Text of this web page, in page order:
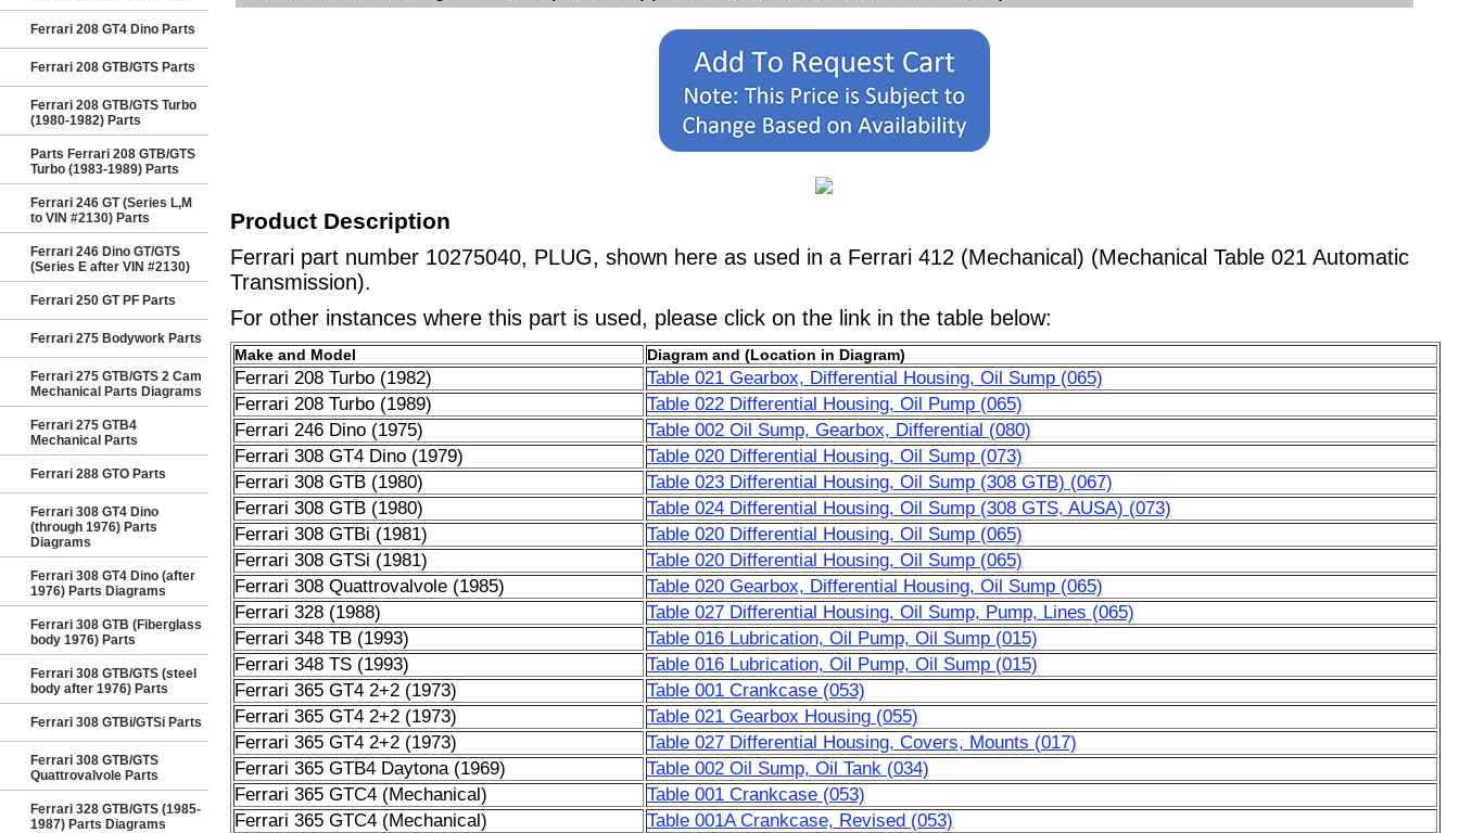
Ferrari 208 GT4 Dino Parts
Ferrari 208 GTB/GTS Parts
Ferrari 208 GTB/GTS Turbo
(1980-1982) Parts
Parts Ferrari 208 GTB/GTS
Turbo (1983-1989) Parts
Ferrari 246 GT (Series L,M
to VIN #2130) Parts
Ferrari 246 Dino GT/GTS
(Series E after VIN #2130)
Ferrari 250 GT PF Parts
Ferrari 275 Bodywork Parts
Ferrari 275 GTB/GTS 2 Cam
Mechanical Parts Diagrams
Ferrari 275 GTB4
Mechanical Parts
Ferrari 288 GTO Parts
Ferrari 308 GT4 Dino
(through 1976) Parts
Diagrams
Ferrari 308 GT4 Dino (after
1976) Parts Diagrams
Ferrari 308 GTB (Fiberglass
body 1976) Parts
Ferrari 308 GTB/GTS (steel
body after 1976) Parts
Ferrari 308 GTBi/GTSi Parts
Ferrari 308 GTB/GTS
Quattrovalvole Parts
Ferrari 328 GTB/GTS (1985-
1987) Parts Diagrams
Product Description
Ferrari part number 10275040, PLUG, shown here as used in a Ferrari 412 (Mechanical) (Mechanical Table 021 Automatic
Transmission).
For other instances where this part is used, please click on the link in the table below:
Make and Model Diagram and (Location in Diagram)
Ferrari 208 Turbo (1982)
Table 021 Gearbox, Differential Housing, Oil Sump (065)
Ferrari 208 Turbo (1989)
Table 022 Differential Housing, Oil Pump (065)
Ferrari 246 Dino (1975)
Table 002 Oil Sump, Gearbox, Differential (080)
Ferrari 308 GT4 Dino (1979)
Table 020 Differential Housing, Oil Sump (073)
Ferrari 308 GTB (1980)
Table 023 Differential Housing, Oil Sump (308 GTB) (067)
Ferrari 308 GTB (1980)
Table 024 Differential Housing, Oil Sump (308 GTS, AUSA) (073)
Ferrari 308 GTBi (1981)
Table 020 Differential Housing, Oil Sump (065)
Ferrari 308 GTSi (1981)
Table 020 Differential Housing, Oil Sump (065)
Ferrari 308 Quattrovalvole (1985)
Table 020 Gearbox, Differential Housing, Oil Sump (065)
Ferrari 328 (1988)
Table 027 Differential Housing, Oil Sump, Pump, Lines (065)
Ferrari 348 TB (1993)
Table 016 Lubrication, Oil Pump, Oil Sump (015)
Ferrari 348 TS (1993)
Table 016 Lubrication, Oil Pump, Oil Sump (015)
Ferrari 365 GT4 2+2 (1973)
Table 001 Crankcase (053)
Ferrari 365 GT4 2+2 (1973)
Table 021 Gearbox Housing (055)
Ferrari 365 GT4 2+2 (1973)
Table 027 Differential Housing, Covers, Mounts (017)
Ferrari 365 GTB4 Daytona (1969)
Table 002 Oil Sump, Oil Tank (034)
Ferrari 365 GTC4 (Mechanical)
Table 001 Crankcase (053)
Ferrari 365 GTC4 (Mechanical)
Table 001A Crankcase, Revised (053)